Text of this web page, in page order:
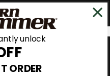
unlock
ORDER